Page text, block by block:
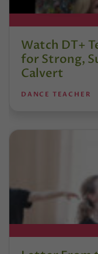
Watch DT+
for Strong,
Calvert
DANCE TEACHER